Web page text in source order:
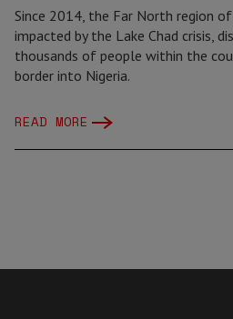
Since 2014, the Far North region
impacted by the Lake Chad crisis,
thousands of people within the
border into Nigeria.
READ MORE